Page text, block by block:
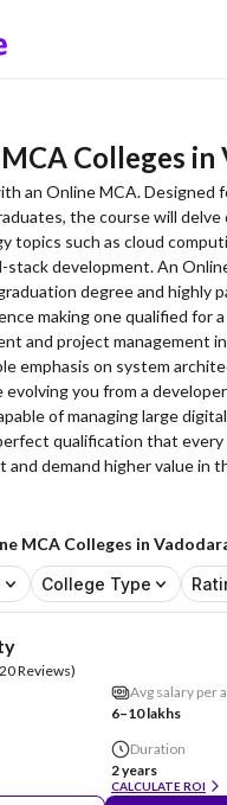
Colleges in
an Online MCA. Designed
the course will delve
topics such as cloud
stack development. An
degree and highly
making one qualified for
and project management
emphasis on system
evolving you from a
of managing large
qualification that every
and demand higher value in
MCA Colleges in
College Type
Reviews)
Avg salary per
6–10 lakhs
Duration
2 years
CALCULATE ROI